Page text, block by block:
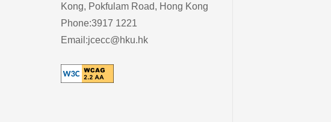
Kong, Pokfulam Road, Hong Kong
Phone:3917 1221
Email:jcecc@hku.hk